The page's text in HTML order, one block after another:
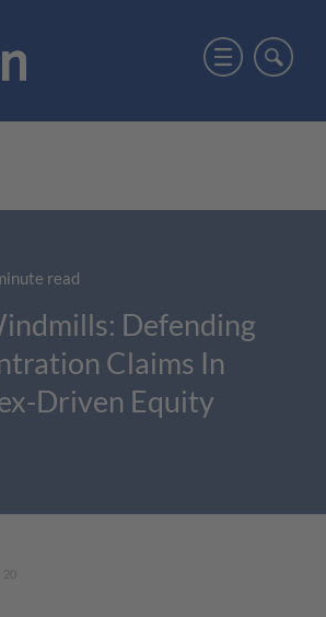
read
Defending
Claims In
Driven Equity
20